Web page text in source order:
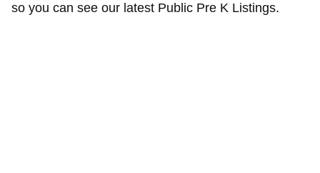
so you can see our latest Public Pre K Listings.